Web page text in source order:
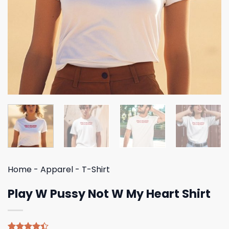
Home - Apparel - T-Shirt
Play W Pussy Not W My Heart Shirt